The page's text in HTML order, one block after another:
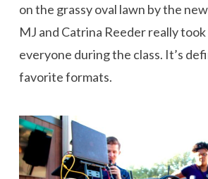
on the grassy oval lawn by the
MJ and Catrina Reeder really
everyone during the class. It’s
favorite formats.